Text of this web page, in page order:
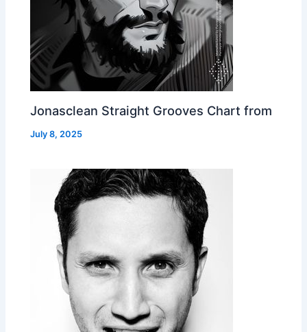
Jonasclean Straight Grooves Chart from
July 8, 2025